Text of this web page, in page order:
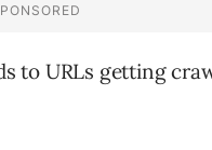
to URLs getting